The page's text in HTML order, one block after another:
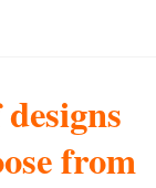
from